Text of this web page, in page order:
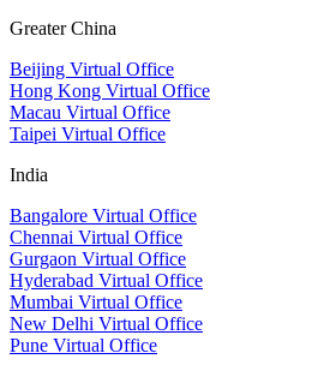
Greater China
Beijing Virtual Office
Hong Kong Virtual Office
Macau Virtual Office
Taipei Virtual Office
India
Bangalore Virtual Office
Chennai Virtual Office
Gurgaon Virtual Office
Hyderabad Virtual Office
Mumbai Virtual Office
New Delhi Virtual Office
Pune Virtual Office